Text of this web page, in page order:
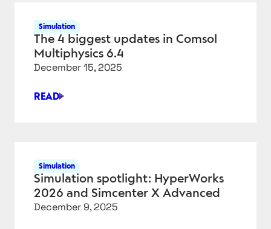
FOR
RENDERING
AND
OBJECT
GENERATION
Simulation
The 4 biggest updates in Comsol
Multiphysics 6.4
December 15, 2025
READ
THE
IN
COMSOL
MULTIPHYSICS
6.4
Simulation
Simulation spotlight: HyperWorks
2026 and Simcenter X Advanced
December 9, 2025